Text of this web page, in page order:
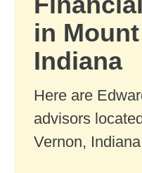
in
Indiana
Here are
advisors
Vernon,